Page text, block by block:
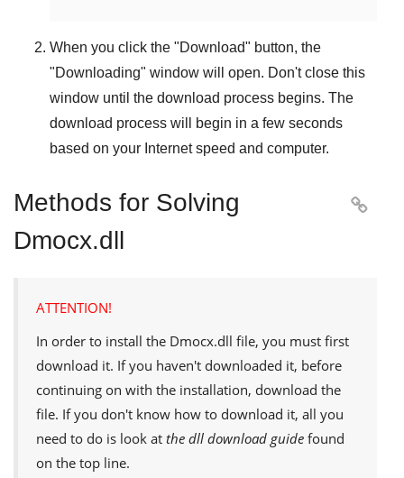
When you click the "Download" button, the
"Downloading" window will open. Don't close this
window until the download process begins. The
download process will begin in a few seconds
based on your Internet speed and computer.
Methods for Solving
Dmocx.dll

ATTENTION!
In order to install the Dmocx.dll file, you must first
download it. If you haven't downloaded it, before
continuing on with the installation, download the
file. If you don't know how to download it, all you
need to do is look at the dll download guide found
on the top line.